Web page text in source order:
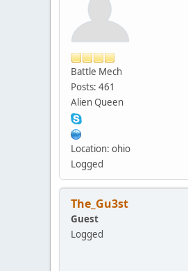
Battle Mech
Posts: 461
Alien Queen
Location: ohio
Logged
The_Gu3st
Guest
Logged